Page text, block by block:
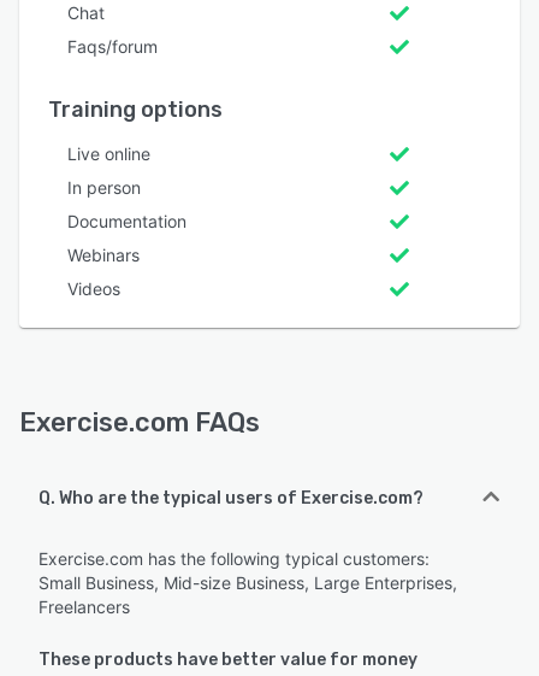
Chat
Faqs/forum
Training options
Live online
In person
Documentation
Webinars
Videos
Exercise.com FAQs
Q. Who are the typical users of Exercise.com?
Exercise.com has the following typical customers:
Small Business, Mid-size Business, Large Enterprises,
Freelancers
These products have better value for money